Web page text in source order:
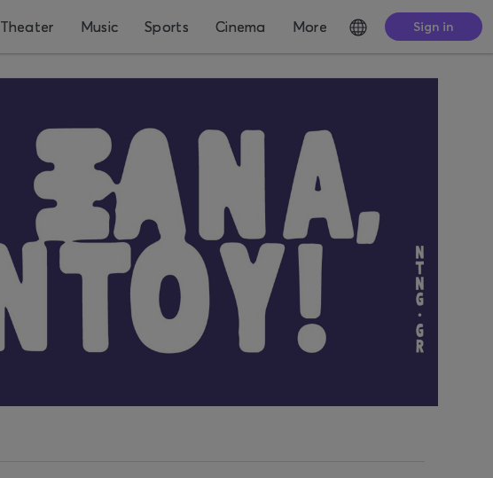
Theater Music Sports Cinema More Sign in